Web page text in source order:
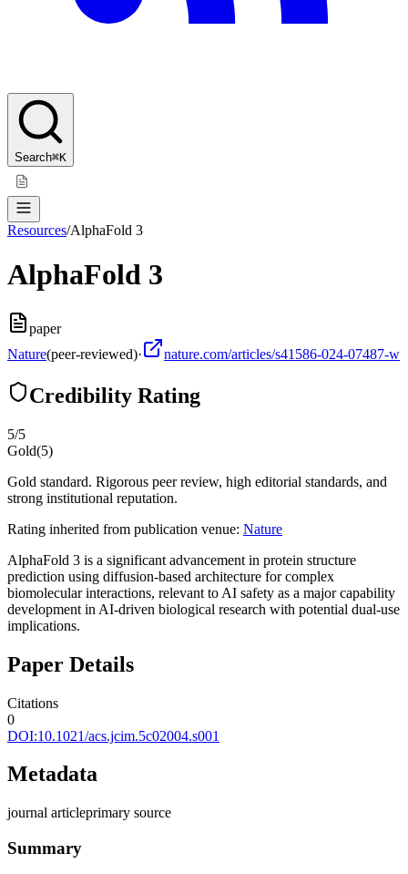
Search⌘K
Resources/AlphaFold 3
AlphaFold 3
paper
Nature(peer-reviewed)· nature.com/articles/s41586-024-07487-w
Credibility Rating
5/5
Gold(5)
Gold standard. Rigorous peer review, high editorial standards, and
strong institutional reputation.
Rating inherited from publication venue: Nature
AlphaFold 3 is a significant advancement in protein structure
prediction using diffusion-based architecture for complex
biomolecular interactions, relevant to AI safety as a major capability
development in AI-driven biological research with potential dual-use
implications.
Paper Details
Citations
0
DOI:10.1021/acs.jcim.5c02004.s001
Metadata
journal articleprimary source
Summary